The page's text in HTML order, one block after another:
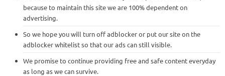
because to maintain this site we are 100% dependent on
advertising.
So we hope you will turn off adblocker or put our site on the
adblocker whitelist so that our ads can still visible.
We promise to continue providing free and safe content everyday
as long as we can survive.